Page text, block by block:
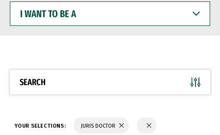
WANT
BE
SEARCH
YOUR SELECTIONS: JURIS DOCTOR